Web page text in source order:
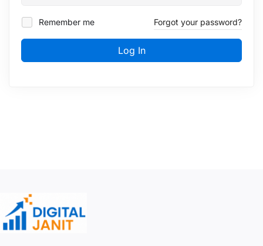
Remember me Forgot your password?
Log In